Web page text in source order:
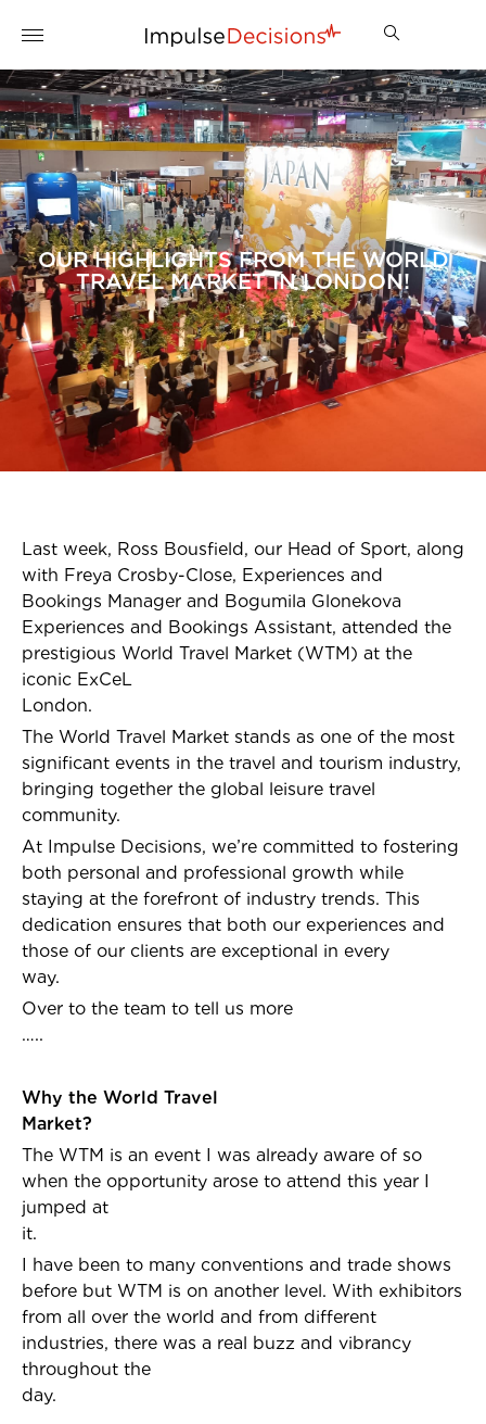
OUR HIGHLIGHTS FROM THE WORLD
TRAVEL MARKET IN LONDON!
Last week, Ross Bousfield, our Head of Sport, along
with Freya Crosby-Close, Experiences and
Bookings Manager and Bogumila Glonekova
Experiences and Bookings Assistant, attended the
prestigious World Travel Market (WTM) at the
iconic ExCeL
London.
The World Travel Market stands as one of the most
significant events in the travel and tourism industry,
bringing together the global leisure travel
community.
At Impulse Decisions, we’re committed to fostering
both personal and professional growth while
staying at the forefront of industry trends. This
dedication ensures that both our experiences and
those of our clients are exceptional in every
way.
Over to the team to tell us more
…..
Why the World Travel
The WTM is an event I was already aware of so
when the opportunity arose to attend this year I
jumped at
it.
I have been to many conventions and trade shows
before but WTM is on another level. With exhibitors
from all over the world and from different
industries, there was a real buzz and vibrancy
throughout the
day.